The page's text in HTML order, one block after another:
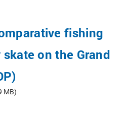
fishing
on the Grand
MB)